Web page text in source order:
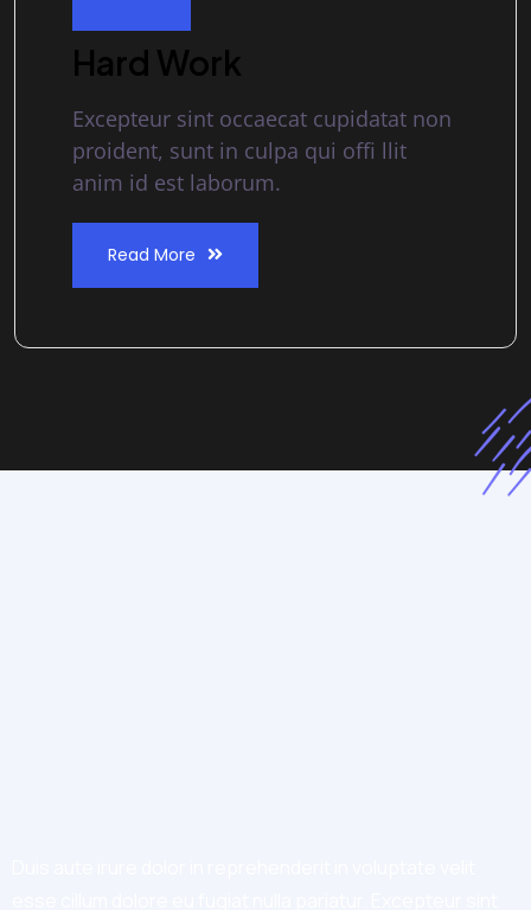
Hard Work
Excepteur sint occaecat cupidatat non
proident, sunt in culpa qui offi llit
anim id est laborum.
Read More